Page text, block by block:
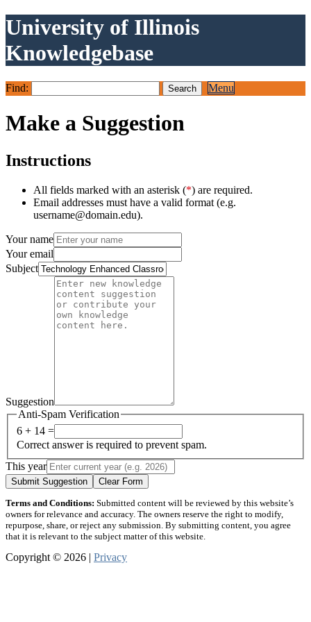
University of Illinois
Knowledgebase
Find: Menu
Make a Suggestion
Instructions
All fields marked with an asterisk (*) are required.
Email addresses must have a valid format (e.g.
username@domain.edu).
Your name
Your email
Subject
Suggestion
Anti-Spam Verification
6 + 14 =
Correct answer is required to prevent spam.
This year
Submit Suggestion Clear Form
Terms and Conditions: Submitted content will be reviewed by this website’s
owners for relevance and accuracy. The owners reserve the right to modify,
repurpose, share, or reject any submission. By submitting content, you agree
that it is relevant to the subject matter of this website.
Copyright © 2026 | Privacy